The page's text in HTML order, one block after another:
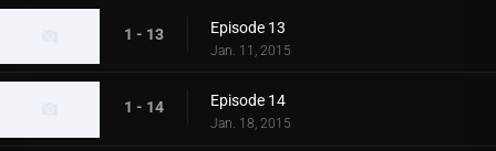
1 - 13 Episode 13
Jan. 11, 2015
1 - 14 Episode 14
Jan. 18, 2015